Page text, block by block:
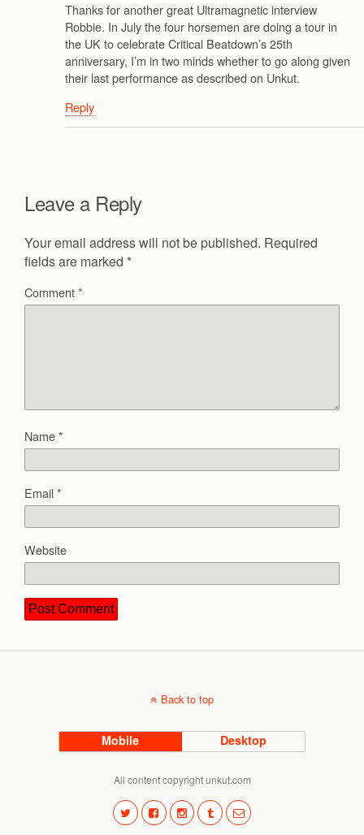
Thanks for another great Ultramagnetic interview
Robbie. In July the four horsemen are doing a tour in
the UK to celebrate Critical Beatdown’s 25th
anniversary, I’m in two minds whether to go along given
their last performance as described on Unkut.
Reply
Leave a Reply
Your email address will not be published. Required
fields are marked *
Comment*
Name*
Email*
Website
Back to top
Mobile Desktop
All content copyright unkut.com